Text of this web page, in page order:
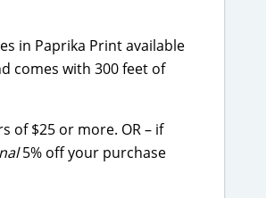
in Paprika Print available
comes with 300 feet of
of $25 or more. OR – if
5% off your purchase